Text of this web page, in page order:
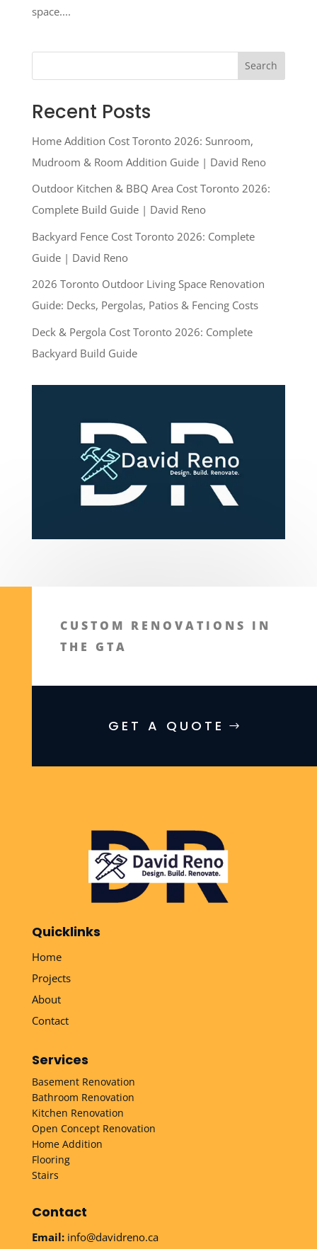
space....
Search
Recent Posts
Home Addition Cost Toronto 2026: Sunroom,
Mudroom & Room Addition Guide | David Reno
Outdoor Kitchen & BBQ Area Cost Toronto 2026:
Complete Build Guide | David Reno
Backyard Fence Cost Toronto 2026: Complete
Guide | David Reno
2026 Toronto Outdoor Living Space Renovation
Guide: Decks, Pergolas, Patios & Fencing Costs
Deck & Pergola Cost Toronto 2026: Complete
Backyard Build Guide
CUSTOM RENOVATIONS IN
THE GTA
GET A QUOTE
Quicklinks
Home
Projects
About
Contact
Services
Basement Renovation
Bathroom Renovation
Kitchen Renovation
Open Concept Renovation
Home Addition
Flooring
Stairs
Contact
Email: info@davidreno.ca